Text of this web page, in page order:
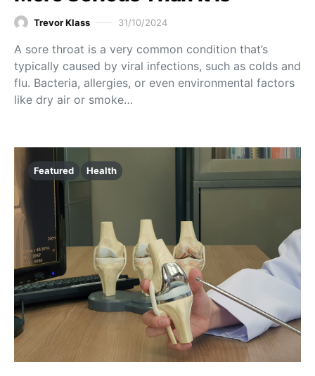
Trevor Klass 31/10/2024
A sore throat is a very common condition that’s
typically caused by viral infections, such as colds and
flu. Bacteria, allergies, or even environmental factors
like dry air or smoke…
Featured Health